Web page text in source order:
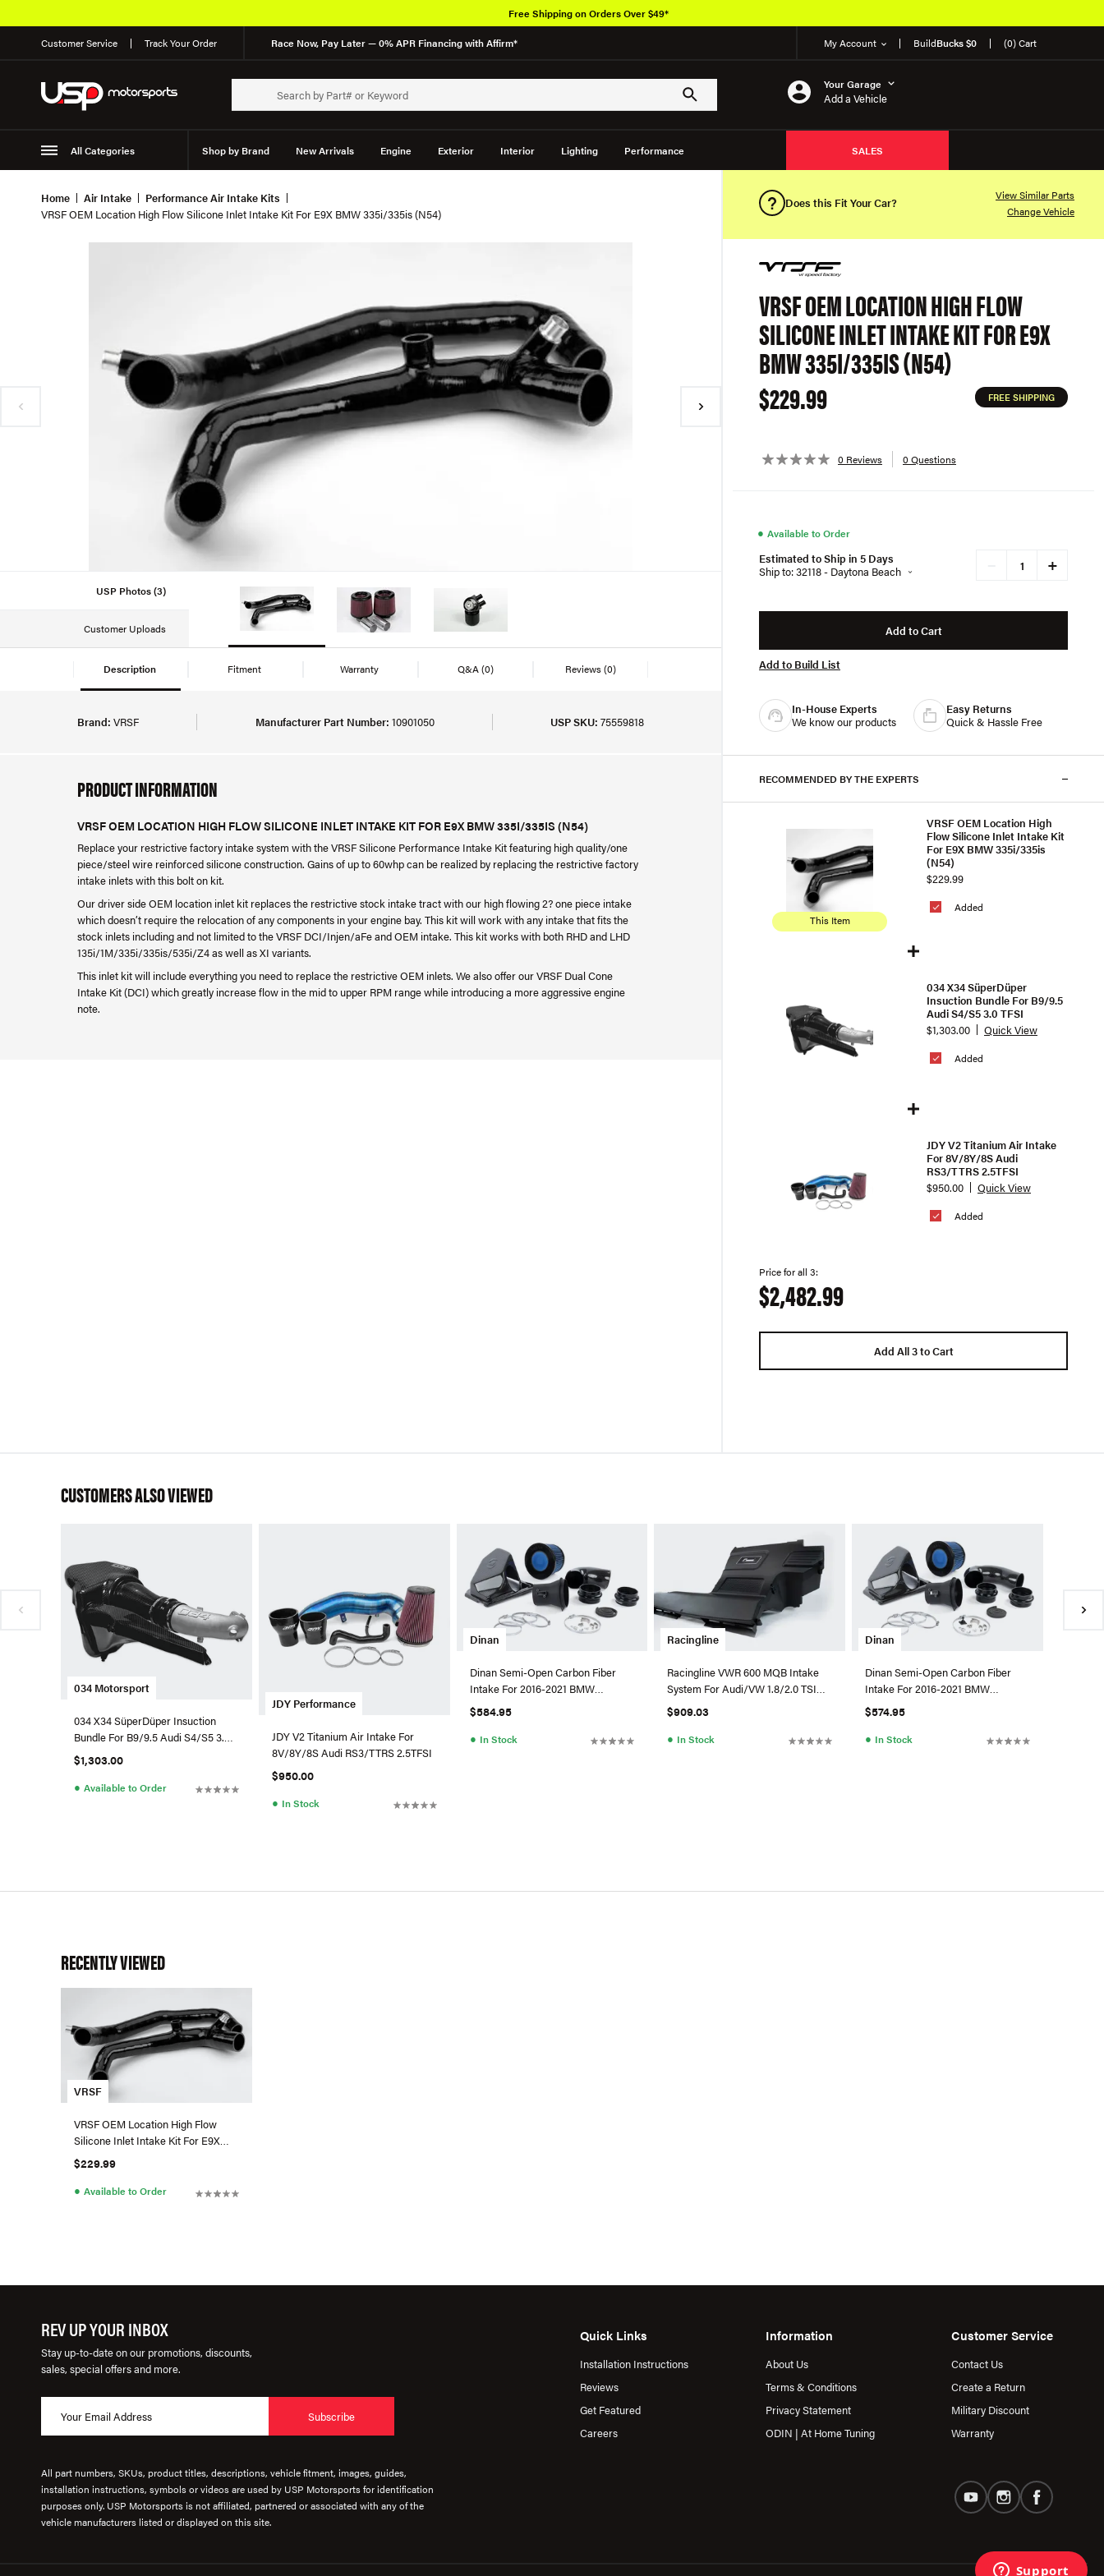
Customer Service Track Your Order Race Now, Pay Later — 0% APR Financing with Affirm* My Account BuildBucks $0 (0) Cart
Your Garage
Add a Vehicle
All Categories Shop by Brand New Arrivals Engine Exterior Interior Lighting Performance
Suspension Wheels
SALES
Free Shipping on Orders Over $49*
Home Air Intake
Performance Air Intake Kits
VRSF OEM Location High Flow Silicone Inlet Intake Kit For E9X BMW 335i/335is (N54)
USP Photos (3)
Customer Uploads
Description Fitment Warranty Q&A(0) Reviews(0)
Brand: VRSF Manufacturer Part Number: 10901050 USP SKU: 75559818
PRODUCT INFORMATION
VRSF OEM LOCATION HIGH FLOW SILICONE INLET INTAKE KIT FOR E9X BMW 335I/335IS (N54)
Replace your restrictive factory intake system with the VRSF Silicone Performance Intake Kit featuring high quality/one
piece/steel wire reinforced silicone construction. Gains of up to 60whp can be realized by replacing the restrictive factory
intake inlets with this bolt on kit.
Our driver side OEM location inlet kit replaces the restrictive stock intake tract with our high flowing 2? one piece intake
which doesn’t require the relocation of any components in your engine bay. This kit will work with any intake that fits the
stock inlets including and not limited to the VRSF DCI/Injen/aFe and OEM intake. This kit works with both RHD and LHD
135i/1M/335i/335is/535i/Z4 as well as XI variants.
This inlet kit will include everything you need to replace the restrictive OEM inlets. We also offer our VRSF Dual Cone
Intake Kit (DCI) which greatly increase flow in the mid to upper RPM range while introducing a more aggressive engine
note.
Does this Fit Your Car?
View Similar Parts
Change Vehicle
VRSF OEM LOCATION HIGH FLOW
SILICONE INLET INTAKE KIT FOR E9X
BMW 335I/335IS (N54)
$229.99
FREE SHIPPING
0 Reviews 0 Questions
● Available to Order
Estimated to Ship in 5 Days
Ship to: 32118 - Daytona Beach
+
Add to Cart
Add to Build List
In-House Experts
We know our products
Easy Returns
Quick & Hassle Free
RECOMMENDED BY THE EXPERTS
This Item
Added
VRSF OEM Location High
Flow Silicone Inlet Intake Kit
For E9X BMW 335i/335is
(N54)
$229.99
Added
034 X34 SüperDüper
Insuction Bundle For B9/9.5
Audi S4/S5 3.0 TFSI
$1,303.00
Quick View
Added
JDY V2 Titanium Air Intake
For 8V/8Y/8S Audi
RS3/TTRS 2.5TFSI
$950.00
Quick View
Price for all 3:
$2,482.99
Add All 3 to Cart
CUSTOMERS ALSO VIEWED
034 Motorsport
034 X34 SüperDüper Insuction
Bundle For B9/9.5 Audi S4/S5 3.0
TFSI
$1,303.00
● Available to Order
JDY Performance
JDY V2 Titanium Air Intake For
8V/8Y/8S Audi RS3/TTRS 2.5TFSI
$950.00
● In Stock
Dinan
Dinan Semi-Open Carbon Fiber
Intake For 2016-2021 BMW
M240I/340I/440I
$584.95
● In Stock
Racingline
Racingline VWR 600 MQB Intake
System For Audi/VW 1.8/2.0 TSI
EA888.3 (MAF) - W/Matte
$909.03
● In Stock
Dinan
Dinan Semi-Open Carbon Fiber
Intake For 2016-2021 BMW
230I/330I/430I
$574.95
● In Stock
In
RECENTLY VIEWED
VRSF
VRSF OEM Location High Flow
Silicone Inlet Intake Kit For E9X
BMW 335i/335is (N54)
$229.99
● Available to Order
REV UP YOUR INBOX
Stay up-to-date on our promotions, discounts,
sales, special offers and more.
Subscribe
Quick Links
Installation Instructions
Reviews
Get Featured
Careers
Information
About Us
Terms & Conditions
Privacy Statement
ODIN | At Home Tuning
Customer Service
Contact Us
Create a Return
Military Discount
Warranty
All part numbers, SKUs, product titles, descriptions, vehicle fitment, images, guides,
installation instructions, symbols or videos are used by USP Motorsports for identification
purposes only. USP Motorsports is not affiliated, partnered or associated with any of the
vehicle manufacturers listed or displayed on this site.